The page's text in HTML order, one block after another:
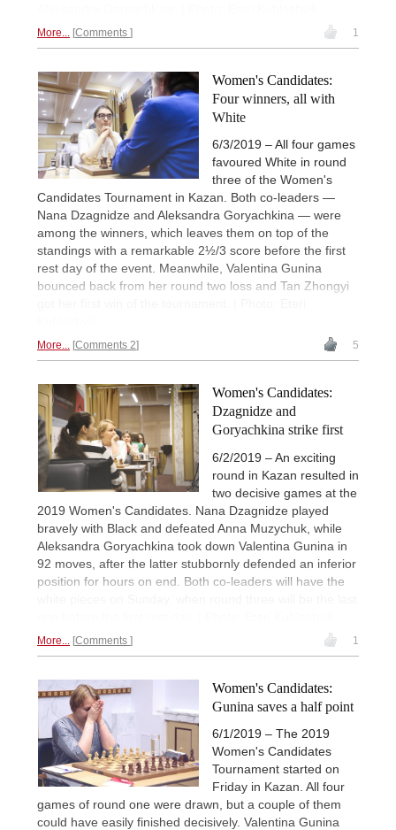
More... Comments 1
Women's Candidates:
Four winners, all with
White
6/3/2019 – All four games
favoured White in round
three of the Women's
Candidates Tournament in Kazan. Both co-leaders —
Nana Dzagnidze and Aleksandra Goryachkina — were
among the winners, which leaves them on top of the
standings with a remarkable 2½/3 score before the first
rest day of the event. Meanwhile, Valentina Gunina
bounced back from her round two loss and Tan Zhongyi
More... Comments 2 5
Women's Candidates:
Dzagnidze and
Goryachkina strike first
6/2/2019 – An exciting
round in Kazan resulted in
two decisive games at the
2019 Women's Candidates. Nana Dzagnidze played
bravely with Black and defeated Anna Muzychuk, while
Aleksandra Goryachkina took down Valentina Gunina in
92 moves, after the latter stubbornly defended an inferior
position for hours on end. Both co-leaders will have the
More... Comments 1
Women's Candidates:
Gunina saves a half point
6/1/2019 – The 2019
Women's Candidates
Tournament started on
Friday in Kazan. All four
games of round one were drawn, but a couple of them
could have easily finished decisively. Valentina Gunina